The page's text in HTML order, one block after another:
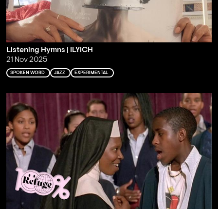
Listening Hymns | ILYICH
21 Nov 2025
SPOKEN WORD JAZZ EXPERIMENTAL